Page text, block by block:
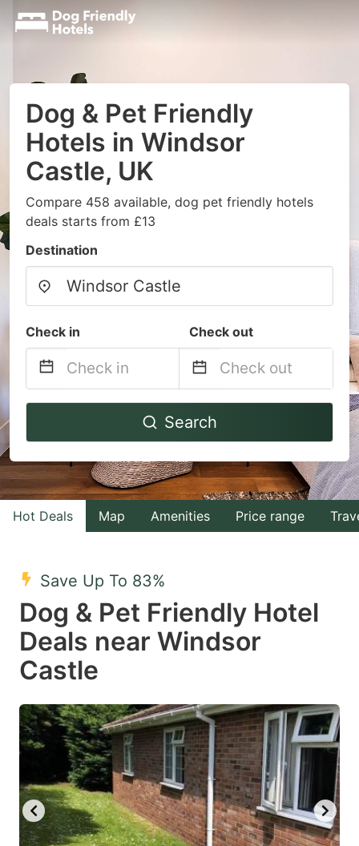
Dog & Pet Friendly
Hotels in Windsor
Castle, UK
Compare 458 available, dog pet friendly hotels
deals starts from £13
Destination
Check in Check out
Navigate
to
interact
with
the
select
date.
Press
question
mark
key
to
get
the
Navigate
to
interact
with
the
a
date.
question
mark
key
to
get
the
Search
Hot Deals Map Amenities Price range
Save Up To 83%
Dog & Pet Friendly Hotel
Deals near Windsor
Castle